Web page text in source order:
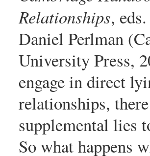
Relationships,
Daniel Perlman
University Press,
engage in direct
relationships,
supplemental lies
So what happens